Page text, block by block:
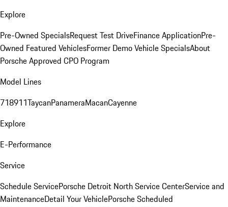
Explore
Pre-Owned SpecialsRequest Test DriveFinance ApplicationPre-
Owned Featured VehiclesFormer Demo Vehicle SpecialsAbout
Porsche Approved CPO Program
Model Lines
718911TaycanPanameraMacanCayenne
Explore
E-Performance
Service
Schedule ServicePorsche Detroit North Service CenterService and
MaintenanceDetail Your VehiclePorsche Scheduled